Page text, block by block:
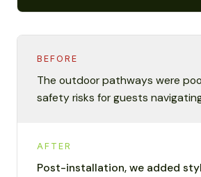
BEFORE
The outdoor pathways were
safety risks for guests
AFTER
Post-installation, we added